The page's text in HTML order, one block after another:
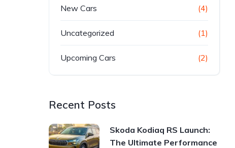
New Cars (4)
Uncategorized (1)
Upcoming Cars (2)
Recent Posts
Skoda Kodiaq RS Launch:
The Ultimate Performance